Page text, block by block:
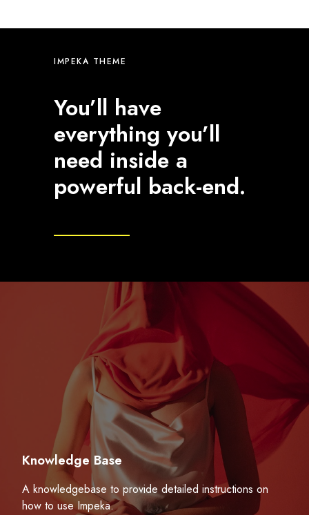
IMPEKA THEME
You’ll have
everything you’ll
need inside a
powerful back-end.
Knowledge Base
A knowledgebase to provide detailed instructions on
how to use Impeka.